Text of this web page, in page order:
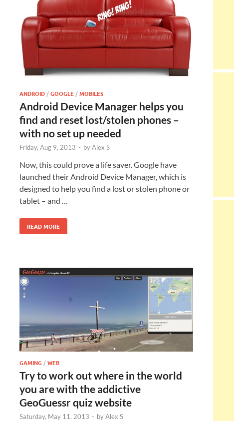
ANDROID/GOOGLE/MOBILES
Android Device Manager helps you
find and reset lost/stolen phones –
with no set up needed
Friday, Aug 9, 2013 - byAlex S
Now, this could prove a life saver. Google have
launched their Android Device Manager, which is
designed to help you find a lost or stolen phone or
tablet – and …
READ MORE
GAMING /WEB
Try to work out where in the world
you are with the addictive
GeoGuessr quiz website
Saturday, May 11, 2013 - byAlex S